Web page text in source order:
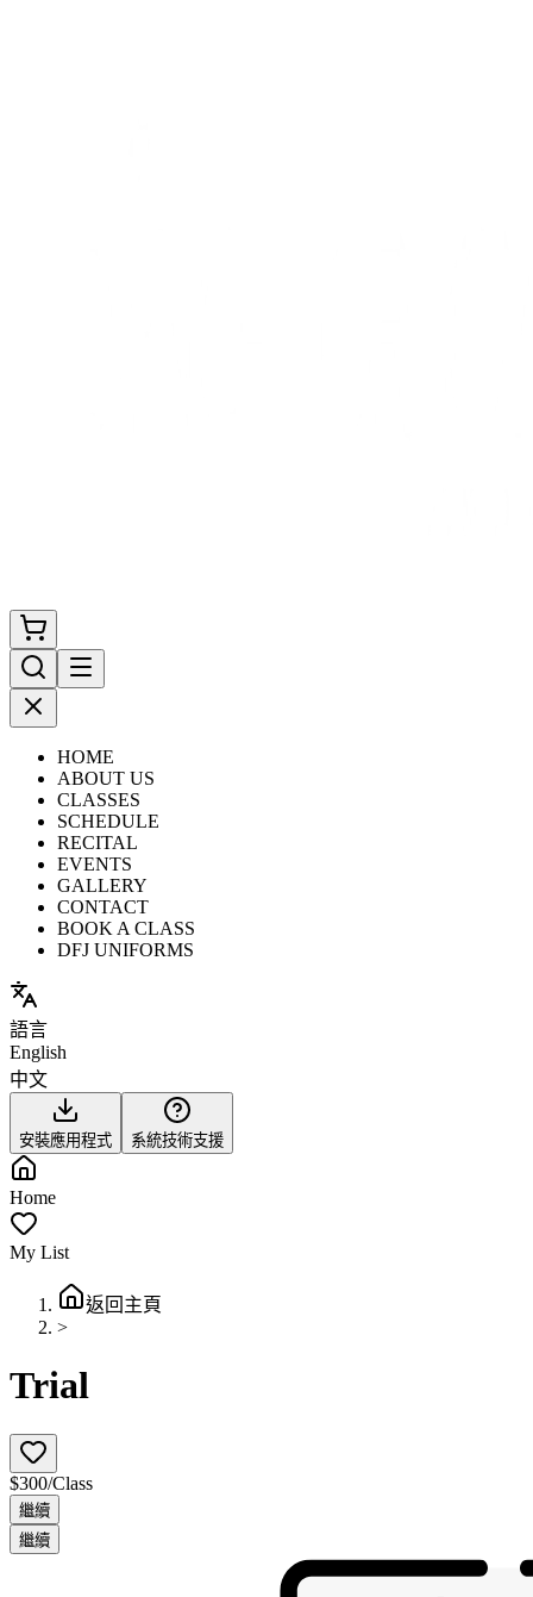
HOME
ABOUT US
CLASSES
SCHEDULE
RECITAL
EVENTS
GALLERY
CONTACT
BOOK A CLASS
DFJ UNIFORMS
語言
English
中文
安裝應用程式 系統技術支援
Home
My List
返回主頁
>
Trial
$300/Class
繼續
繼續